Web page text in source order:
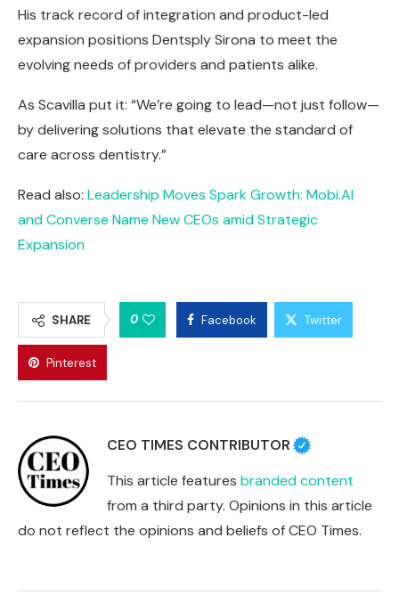
His track record of integration and product-led
expansion positions Dentsply Sirona to meet the
evolving needs of providers and patients alike.
As Scavilla put it: “We’re going to lead—not just follow—
by delivering solutions that elevate the standard of
care across dentistry.”
Read also: Leadership Moves Spark Growth: Mobi.AI
and Converse Name New CEOs amid Strategic
Expansion
SHARE 0 Facebook Twitter
Pinterest
CEO TIMES CONTRIBUTOR
This article features branded content
from a third party. Opinions in this article
do not reflect the opinions and beliefs of CEO Times.